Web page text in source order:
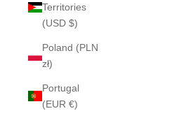
Territories
(USD $)
Poland (PLN
zł)
Portugal
(EUR €)